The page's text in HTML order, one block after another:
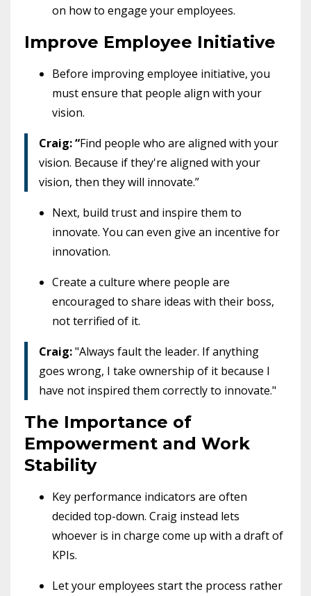
on how to engage your employees.
Improve Employee Initiative
Before improving employee initiative, you
must ensure that people align with your
vision.
Craig: “Find people who are aligned with your
vision. Because if they're aligned with your
vision, then they will innovate.”
Next, build trust and inspire them to
innovate. You can even give an incentive for
innovation.
Create a culture where people are
encouraged to share ideas with their boss,
not terrified of it.
Craig:"Always fault the leader. If anything
goes wrong, I take ownership of it because I
have not inspired them correctly to innovate."
The Importance of
Empowerment and Work
Stability
Key performance indicators are often
decided top-down. Craig instead lets
whoever is in charge come up with a draft of
KPIs.
Let your employees start the process rather